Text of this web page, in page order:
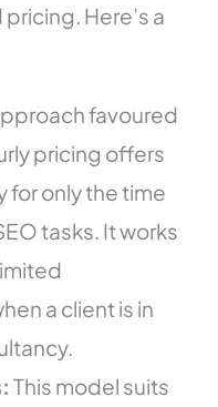
Here’s a
favoured
pricing offers
for only the time
tasks. It works
a client is in
This model suits